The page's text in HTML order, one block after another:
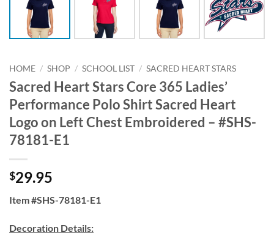
HOME / SHOP / SCHOOL LIST / SACRED HEART STARS
Sacred Heart Stars Core 365 Ladies’
Performance Polo Shirt Sacred Heart
Logo on Left Chest Embroidered – #SHS-
78181-E1
$29.95
Item #SHS-78181-E1
Decoration Details: